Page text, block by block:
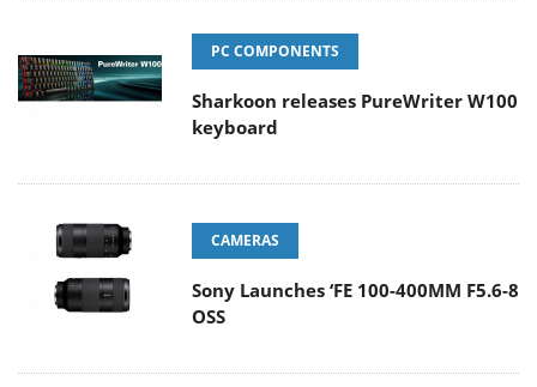
PC COMPONENTS
Sharkoon releases PureWriter W100
keyboard
CAMERAS
Sony Launches ‘FE 100-400MM F5.6-8
OSS